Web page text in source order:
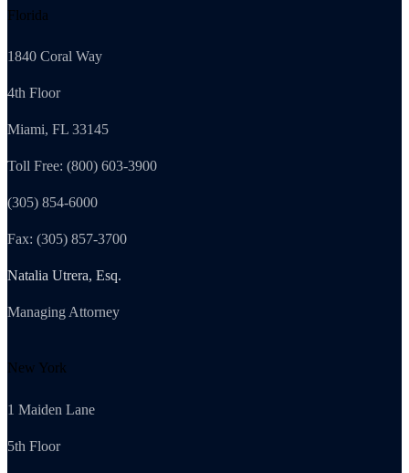
Florida
1840 Coral Way
4th Floor
Miami, FL 33145
Toll Free: (800) 603-3900
(305) 854-6000
Fax: (305) 857-3700
Natalia Utrera, Esq.
Managing Attorney
New York
1 Maiden Lane
5th Floor